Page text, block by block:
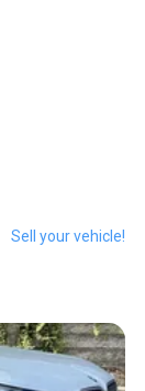
Sell your vehicle!